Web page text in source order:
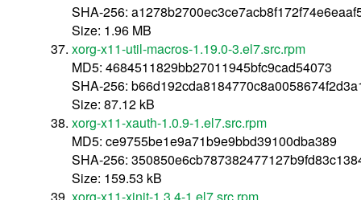
SHA-256:
Size: 1.96 MB
xorg-x11-util-macros-1.19.0-3.el7.src.rpm
MD5: 4684511829bb27011945bfc9cad54073
SHA-256:
Size: 87.12 kB
xorg-x11-xauth-1.0.9-1.el7.src.rpm
MD5: ce9755be1e9a71b9e9bbd39100dba389
SHA-256:
Size: 159.53 kB
xorg-x11-xinit-1.3.4-1.el7.src.rpm